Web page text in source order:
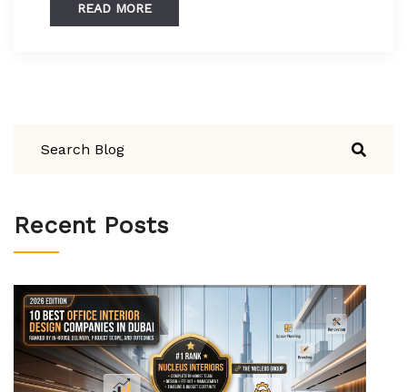
READ MORE
Recent Posts